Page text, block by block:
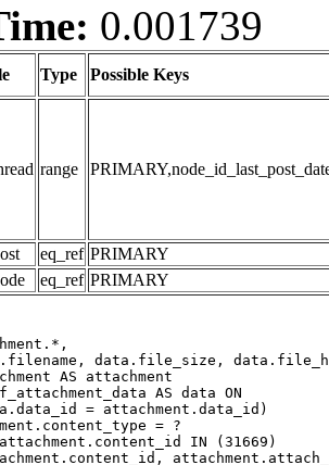
0.001739
Type Possible Keys
range
eq_ref PRIMARY
eq_ref PRIMARY
AS attachment
AS data ON
= ?